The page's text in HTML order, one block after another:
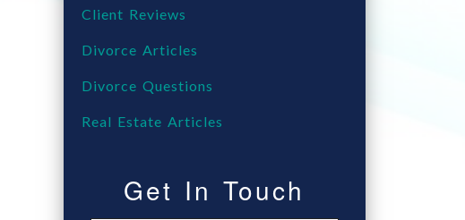
Client Reviews
Divorce Articles
Divorce Questions
Real Estate Articles
Get In Touch